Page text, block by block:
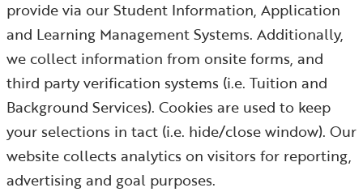
provide via our Student Information, Application
and Learning Management Systems. Additionally,
we collect information from onsite forms, and
third party verification systems (i.e. Tuition and
Background Services). Cookies are used to keep
your selections in tact (i.e. hide/close window). Our
website collects analytics on visitors for reporting,
advertising and goal purposes.